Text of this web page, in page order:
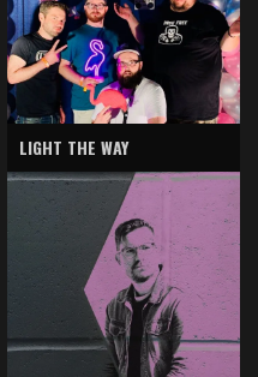
LIGHT THE WAY